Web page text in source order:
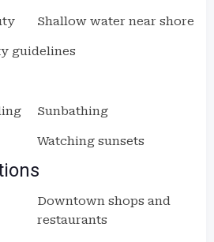
Shallow water near shore
guidelines
Sunbathing
Watching sunsets
Downtown shops and
restaurants